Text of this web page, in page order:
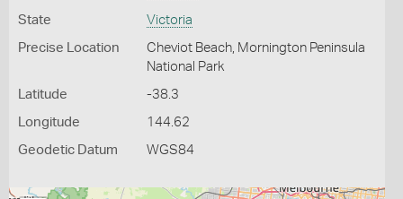
State Victoria
Precise Location
Cheviot Beach, Mornington Peninsula
National Park
Latitude -38.3
Longitude 144.62
Geodetic Datum WGS84